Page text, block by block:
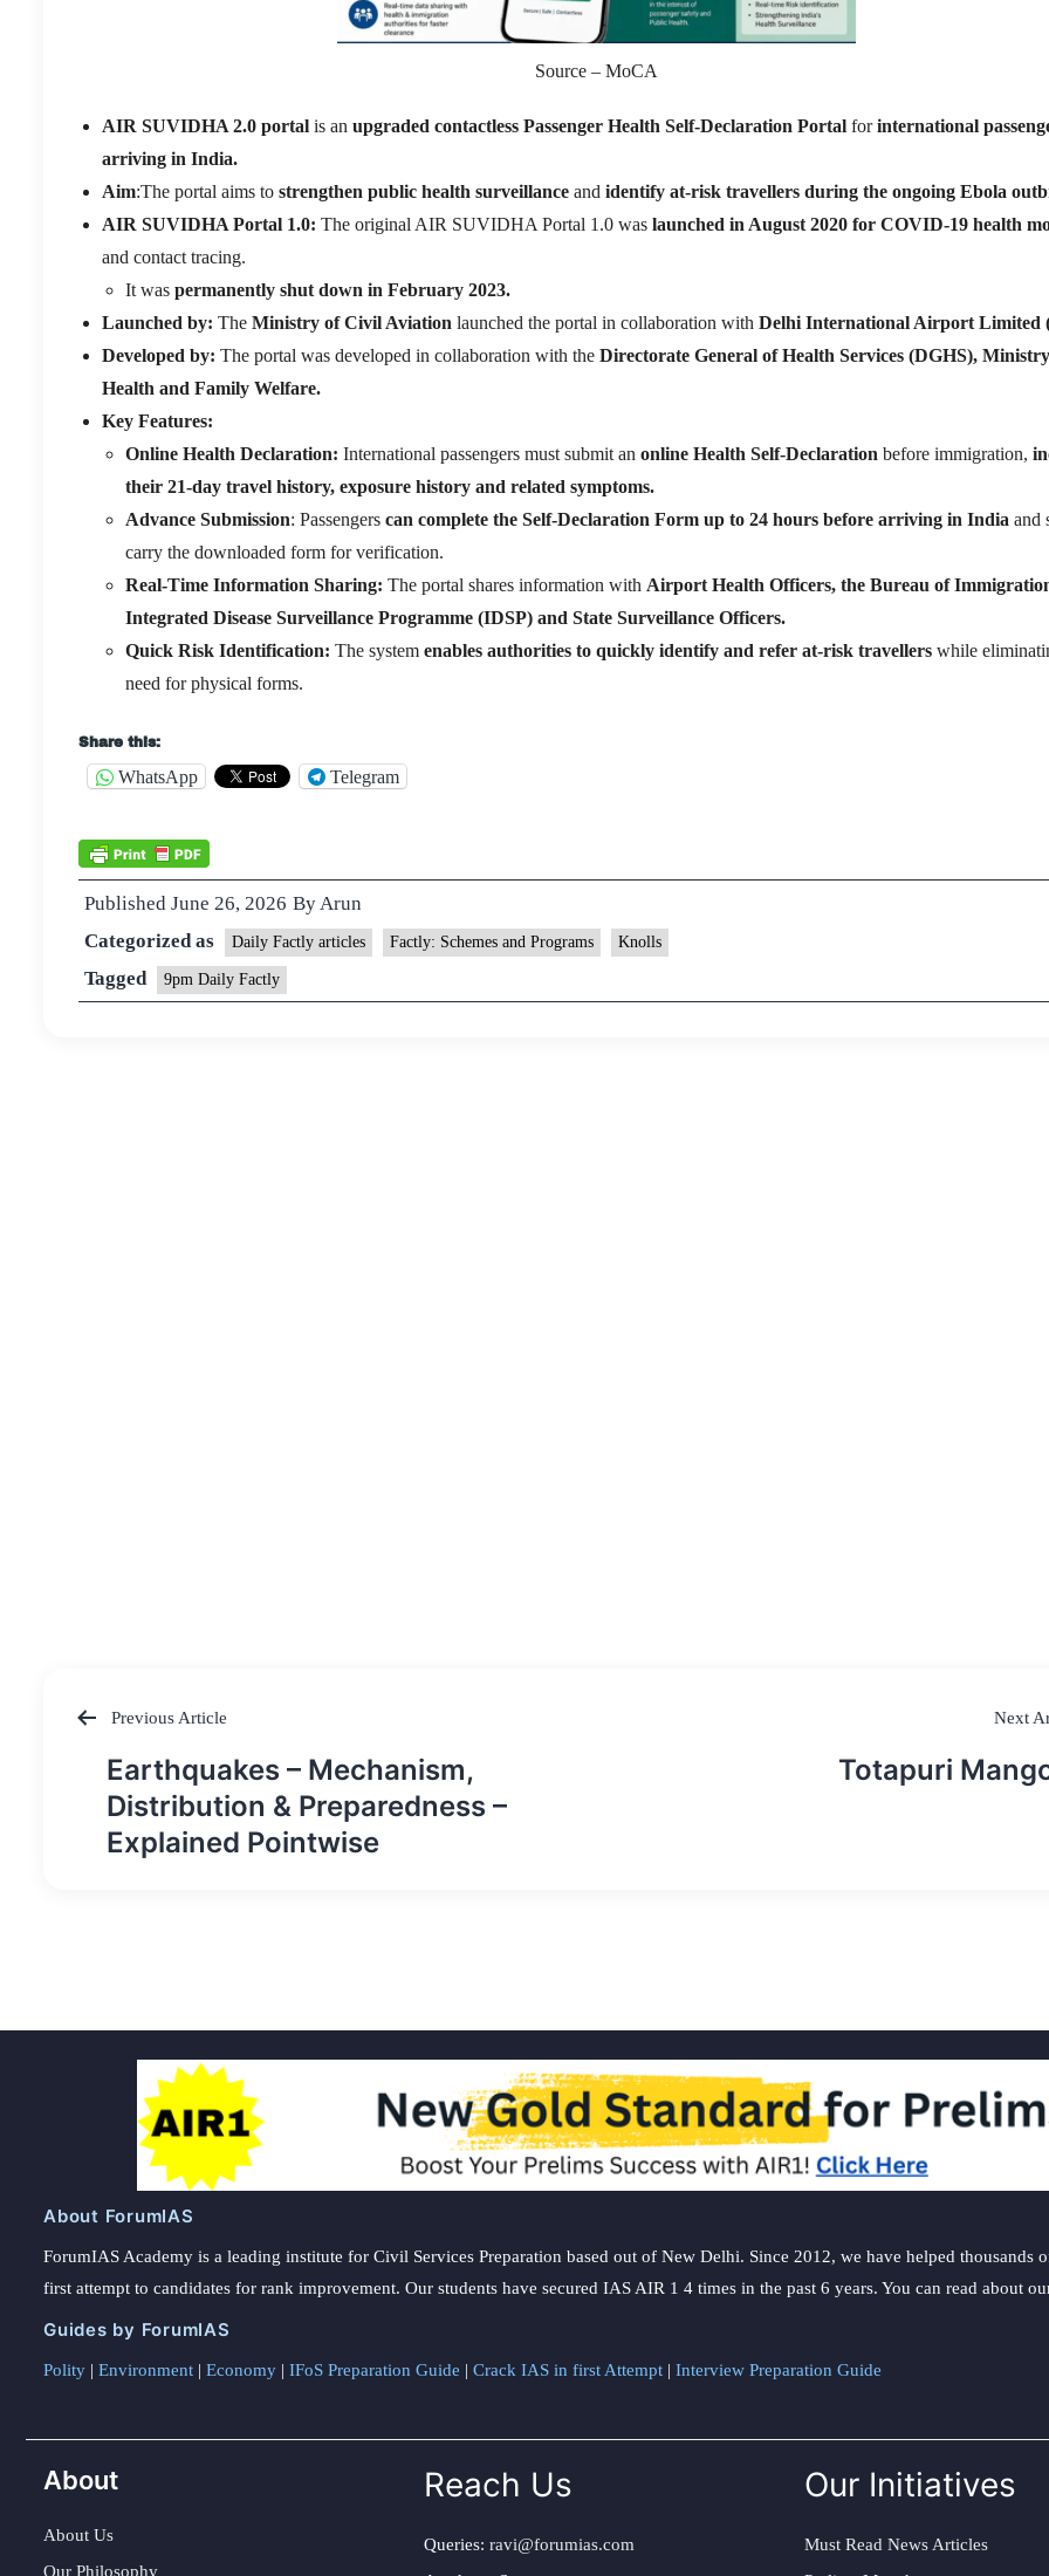
Source – MoCA
AIR SUVIDHA 2.0 portal is an upgraded contactless Passenger Health Self-Declaration Portal forinternational
arriving in India.
Aim:The portal aims to strengthen public health surveillance and identify at-risk travellers during the ongoing Ebola
AIR SUVIDHA Portal 1.0: The original AIR SUVIDHA Portal 1.0 was launched in August 2020 for COVID-19 health
and contact tracing.
It was permanently shut down in February 2023.
Launched by: The Ministry of Civil Aviation launched the portal in collaboration with Delhi International Airport Limited
Developed by: The portal was developed in collaboration with the Directorate General of Health Services (DGHS),
Health and Family Welfare.
Key Features:
Online Health Declaration: International passengers must submit an online Health Self-Declaration before immigration,
their 21-day travel history, exposure history and related symptoms.
Advance Submission: Passengers can complete the Self-Declaration Form up to 24 hours before arriving in India and
carry the downloaded form for verification.
Real-Time Information Sharing: The portal shares information with Airport Health Officers, the Bureau of
Integrated Disease Surveillance Programme (IDSP) and State Surveillance Officers.
Quick Risk Identification: The system enables authorities to quickly identify and refer at-risk travellers while
need for physical forms.
Share this:
WhatsApp Telegram
Published June 26, 2026 ByArun
Categorized as
Daily Factly articles Factly: Schemes and Programs Knolls
Tagged 9pm Daily Factly
Post
navigation
Previous Article
Earthquakes – Mechanism,
Distribution & Preparedness –
Explained Pointwise
Next
Totapuri
About ForumIAS
ForumIAS Academy is a leading institute for Civil Services Preparation based out of New Delhi. Since 2012, we have helped thousands
first attempt to candidates for rank improvement. Our students have secured IAS AIR 1 4 times in the past 6 years. You can read about
Guides by ForumIAS
Polity | Environment | Economy | IFoS Preparation Guide | Crack IAS in first Attempt | Interview Preparation Guide
About
About Us
Our Philosophy
Reach Us
Queries: ravi@forumias.com
Our Initiatives
Must Read News Articles